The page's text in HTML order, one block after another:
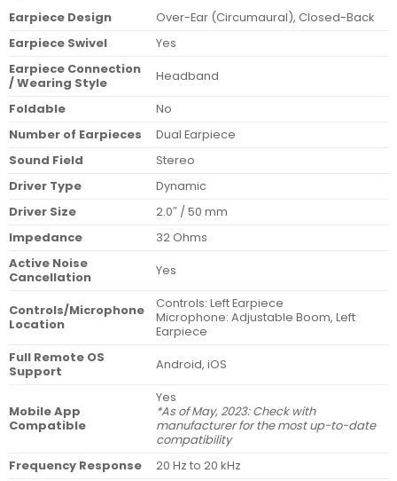
Earpiece Design
Over-Ear (Circumaural), Closed-Back
Earpiece Swivel
Yes
Earpiece Connection
/ Wearing Style
Headband
Foldable
No
Number of Earpieces
Dual Earpiece
Sound Field
Stereo
Driver Type
Dynamic
Driver Size
2.0″ / 50 mm
Impedance
32 Ohms
Active Noise
Cancellation
Yes
Controls/Microphone
Location
Controls: Left Earpiece
Microphone: Adjustable Boom, Left
Earpiece
Full Remote OS
Support
Android, iOS
Mobile App
Compatible
Yes
*As of May, 2023: Check with
manufacturer for the most up-to-date
compatibility
Frequency Response
20 Hz to 20 kHz